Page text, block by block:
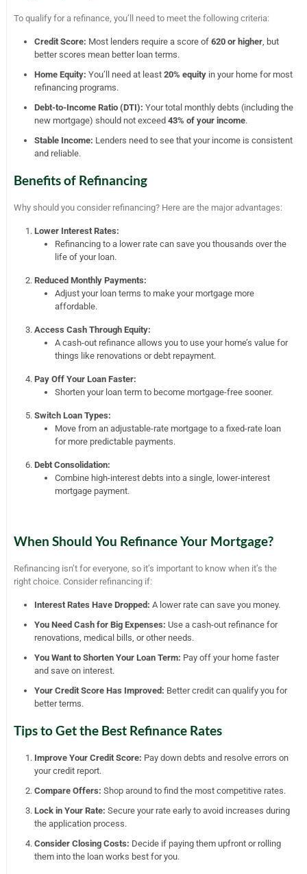
To qualify for a refinance, you’ll need to meet the following criteria:
Credit Score: Most lenders require a score of620 or higher , but
better scores mean better loan terms.
Home Equity: You’ll need at least20% equity in your home for most
refinancing programs.
Debt-to-Income Ratio (DTI): Your total monthly debts (including the
new mortgage) should not exceed43% of your income.
Stable Income: Lenders need to see that your income is consistent
and reliable.
Benefits of Refinancing
Why should you consider refinancing? Here are the major advantages:
Lower Interest Rates:
Refinancing to a lower rate can save you thousands over the
life of your loan.
Reduced Monthly Payments:
Adjust your loan terms to make your mortgage more
affordable.
Access Cash Through Equity:
A cash-out refinance allows you to use your home’s value for
things like renovations or debt repayment.
Pay Off Your Loan Faster:
Shorten your loan term to become mortgage-free sooner.
Switch Loan Types:
Move from an adjustable-rate mortgage to a fixed-rate loan
for more predictable payments.
Debt Consolidation:
Combine high-interest debts into a single, lower-interest
mortgage payment.
When Should You Refinance Your Mortgage?
Refinancing isn’t for everyone, so it’s important to know when it’s the
right choice. Consider refinancing if:
Interest Rates Have Dropped: A lower rate can save you money.
You Need Cash for Big Expenses: Use a cash-out refinance for
renovations, medical bills, or other needs.
You Want to Shorten Your Loan Term: Pay off your home faster
and save on interest.
Your Credit Score Has Improved: Better credit can qualify you for
better terms.
Tips to Get the Best Refinance Rates
Improve Your Credit Score: Pay down debts and resolve errors on
your credit report.
Compare Offers: Shop around to find the most competitive rates.
Lock in Your Rate: Secure your rate early to avoid increases during
the application process.
Consider Closing Costs: Decide if paying them upfront or rolling
them into the loan works best for you.